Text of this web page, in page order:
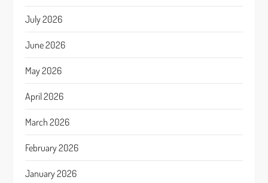
July 2026
June 2026
May 2026
April 2026
March 2026
February 2026
January 2026